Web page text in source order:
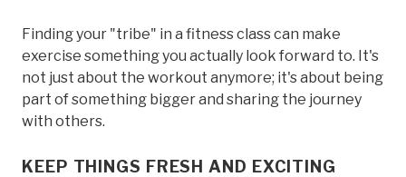
Finding your "tribe" in a fitness class can make
exercise something you actually look forward to. It's
not just about the workout anymore; it's about being
part of something bigger and sharing the journey
with others.
KEEP THINGS FRESH AND EXCITING